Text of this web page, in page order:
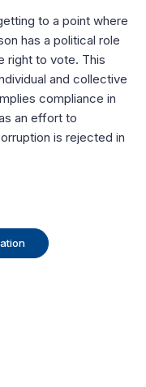
to a point where
has a political role
right to vote. This
and collective
compliance in
an effort to
is rejected in